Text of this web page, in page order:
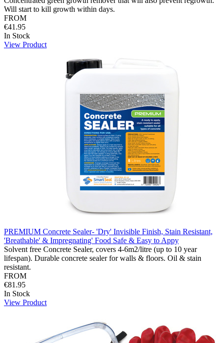
Will start to kill growth within days.
FROM
€41.95
In Stock
View Product
PREMIUM Concrete Sealer- 'Dry' Invisible Finish, Stain Resistant,
'Breathable' & Impregnating' Food Safe & Easy to Appy
Solvent free Concrete Sealer, covers 4-6m2/litre (up to 10 year
lifespan). Durable concrete sealer for walls & floors. Oil & stain
resistant.
FROM
€81.95
In Stock
View Product